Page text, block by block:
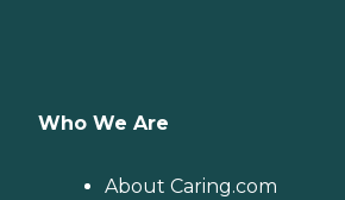
Who We Are
About Caring.com